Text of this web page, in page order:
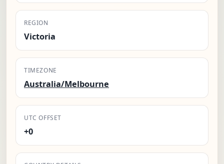
REGION
Victoria
TIMEZONE
Australia/Melbourne
UTC OFFSET
+0